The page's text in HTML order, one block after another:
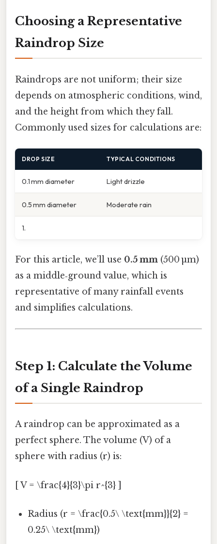
Choosing a Representative
Raindrop Size
Raindrops are not uniform; their size
depends on atmospheric conditions, wind,
and the height from which they fall.
Commonly used sizes for calculations are:
DROP SIZE TYPICAL CONDITIONS
0.1 mm diameter Light drizzle
0.5 mm diameter Moderate rain
1.
For this article, we’ll use 0.5 mm (500 µm)
as a middle‑ground value, which is
representative of many rainfall events
and simplifies calculations.
Step 1: Calculate the Volume
of a Single Raindrop
A raindrop can be approximated as a
perfect sphere. The volume (V) of a
sphere with radius (r) is:
[ V = \frac{4}{3}\pi r^{3} ]
Radius (r = \frac{0.5\ \text{mm}}{2} =
0.25\ \text{mm})